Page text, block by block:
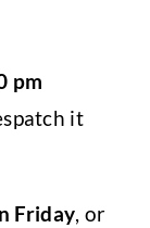
pm
it
Friday, or